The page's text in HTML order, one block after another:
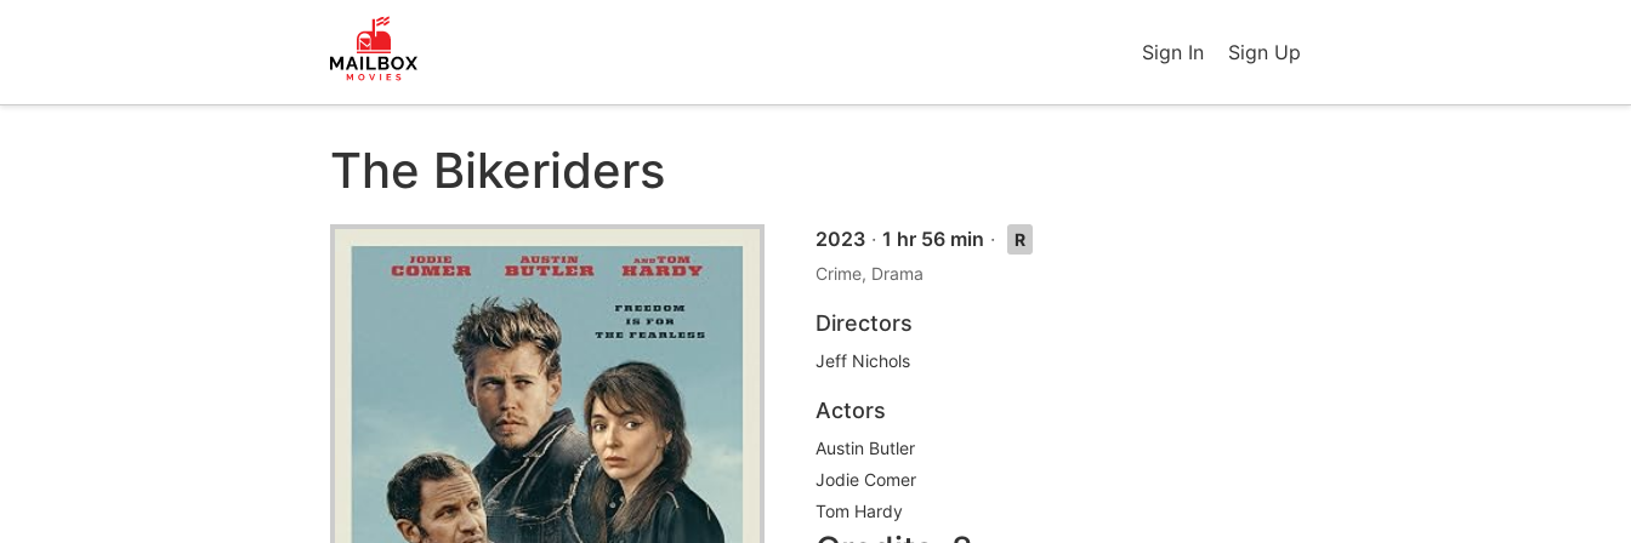
Sign In Sign Up
The Bikeriders
2023 · 1 hr 56 min ·
R
Crime, Drama
Directors
Jeff Nichols
Actors
Austin Butler
Jodie Comer
Tom Hardy